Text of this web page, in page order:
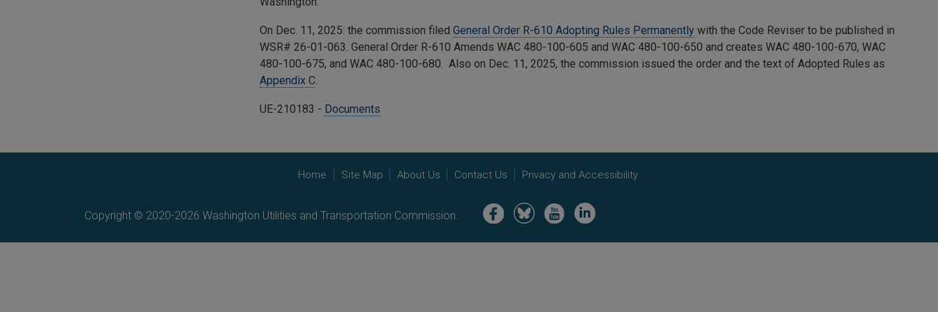
On Dec. 11, 2025: the commission filed General Order R-610 Adopting Rules Permanently with the Code Reviser to be published in
WSR# 26-01-063. General Order R-610 Amends WAC 480-100-605 and WAC 480-100-650 and creates WAC 480-100-670, WAC
480-100-675, and WAC 480-100-680. Also on Dec. 11, 2025, the commission issued the order and the text of Adopted Rules as
Appendix C.
UE-210183 - Documents
Home Site Map About Us Contact Us Privacy and Accessibility
Copyright © 2020-2026 Washington Utilities and Transportation Commission. Image Image Image Image